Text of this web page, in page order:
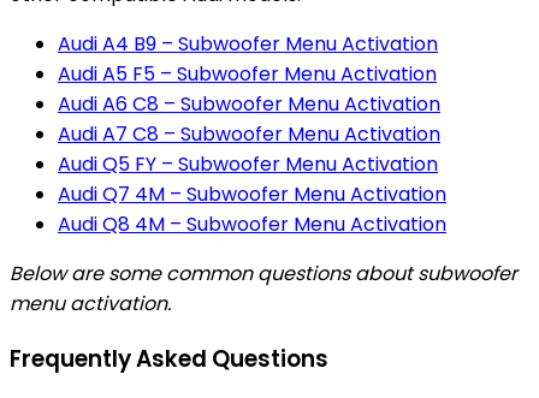
Audi A4 B9 – Subwoofer Menu Activation
Audi A5 F5 – Subwoofer Menu Activation
Audi A6 C8 – Subwoofer Menu Activation
Audi A7 C8 – Subwoofer Menu Activation
Audi Q5 FY – Subwoofer Menu Activation
Audi Q7 4M – Subwoofer Menu Activation
Audi Q8 4M – Subwoofer Menu Activation
Below are some common questions about subwoofer
menu activation.
Frequently Asked Questions